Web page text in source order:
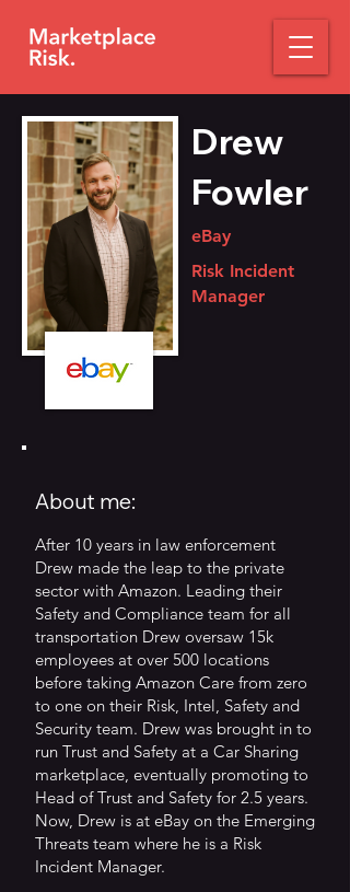
Drew
Fowler
eBay
Risk Incident
Manager
About me:
After 10 years in law enforcement
Drew made the leap to the private
sector with Amazon. Leading their
Safety and Compliance team for all
transportation Drew oversaw 15k
employees at over 500 locations
before taking Amazon Care from zero
to one on their Risk, Intel, Safety and
Security team. Drew was brought in to
run Trust and Safety at a Car Sharing
marketplace, eventually promoting to
Head of Trust and Safety for 2.5 years.
Now, Drew is at eBay on the Emerging
Threats team where he is a Risk
Incident Manager.